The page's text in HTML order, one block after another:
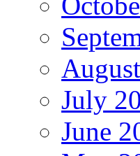
July
June